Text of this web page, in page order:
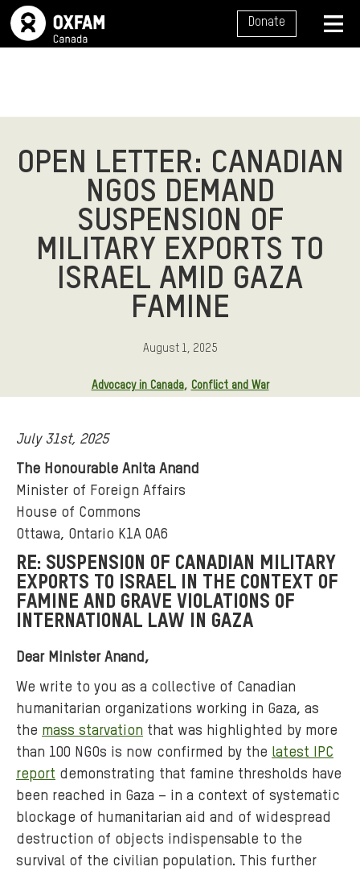
SITE NAVIGATION Donate
OPEN LETTER: CANADIAN
NGOS DEMAND
SUSPENSION OF
MILITARY EXPORTS TO
ISRAEL AMID GAZA
FAMINE
August 1, 2025
Advocacy in Canada Conflict and War
July 31st, 2025
The Honourable Anita Anand
Minister of Foreign Affairs
House of Commons
Ottawa, Ontario K1A 0A6
RE: SUSPENSION OF CANADIAN MILITARY
EXPORTS TO ISRAEL IN THE CONTEXT OF
FAMINE AND GRAVE VIOLATIONS OF
INTERNATIONAL LAW IN GAZA
Dear Minister Anand,
We write to you as a collective of Canadian
humanitarian organizations working in Gaza, as
the mass starvation that was highlighted by more
than 100 NGOs is now confirmed by the latest IPC
report demonstrating that famine thresholds have
been reached in Gaza – in a context of systematic
blockage of humanitarian aid and of widespread
destruction of objects indispensable to the
survival of the civilian population. This further